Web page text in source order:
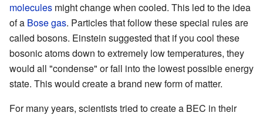
molecules might change when cooled. This led to the idea
of a Bose gas. Particles that follow these special rules are
called bosons. Einstein suggested that if you cool these
bosonic atoms down to extremely low temperatures, they
would all "condense" or fall into the lowest possible energy
state. This would create a brand new form of matter.
For many years, scientists tried to create a BEC in their